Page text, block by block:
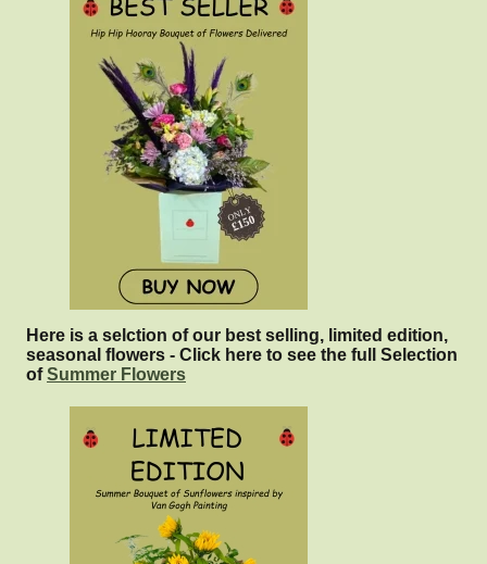
Here is a selction of our best selling, limited edition,
seasonal flowers - Click here to see the full Selection
ofSummer Flowers